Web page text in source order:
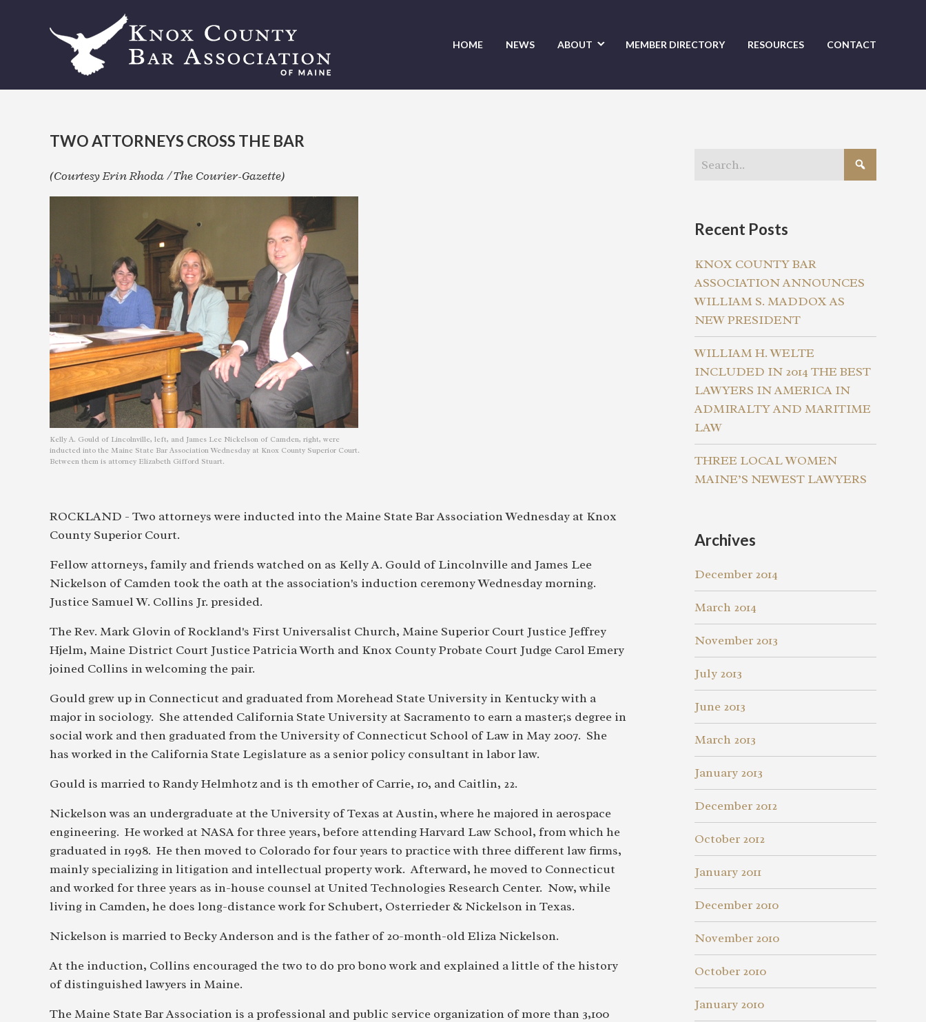
HOME NEWS ABOUT MEMBER DIRECTORY RESOURCES CONTACT
TWO ATTORNEYS CROSS THE BAR
(Courtesy Erin Rhoda / The Courier-Gazette)
Kelly A. Gould of Lincolnville, left, and James Lee Nickelson of Camden, right, were
inducted into the Maine State Bar Association Wednesday at Knox County Superior Court.
Between them is attorney Elizabeth Gifford Stuart.
ROCKLAND - Two attorneys were inducted into the Maine State Bar Association Wednesday at Knox
County Superior Court.
Fellow attorneys, family and friends watched on as Kelly A. Gould of Lincolnville and James Lee
Nickelson of Camden took the oath at the association's induction ceremony Wednesday morning.
Justice Samuel W. Collins Jr. presided.
The Rev. Mark Glovin of Rockland's First Universalist Church, Maine Superior Court Justice Jeffrey
Hjelm, Maine District Court Justice Patricia Worth and Knox County Probate Court Judge Carol Emery
joined Collins in welcoming the pair.
Gould grew up in Connecticut and graduated from Morehead State University in Kentucky with a
major in sociology. She attended California State University at Sacramento to earn a master;s degree in
social work and then graduated from the University of Connecticut School of Law in May 2007. She
has worked in the California State Legislature as a senior policy consultant in labor law.
Gould is married to Randy Helmhotz and is th emother of Carrie, 10, and Caitlin, 22.
Nickelson was an undergraduate at the University of Texas at Austin, where he majored in aerospace
engineering. He worked at NASA for three years, before attending Harvard Law School, from which he
graduated in 1998. He then moved to Colorado for four years to practice with three different law firms,
mainly specializing in litigation and intellectual property work. Afterward, he moved to Connecticut
and worked for three years as in-house counsel at United Technologies Research Center. Now, while
living in Camden, he does long-distance work for Schubert, Osterrieder & Nickelson in Texas.
Nickelson is married to Becky Anderson and is the father of 20-month-old Eliza Nickelson.
At the induction, Collins encouraged the two to do pro bono work and explained a little of the history
of distinguished lawyers in Maine.
The Maine State Bar Association is a professional and public service organization of more than 3,100
Recent Posts
KNOX COUNTY BAR
ASSOCIATION ANNOUNCES
WILLIAM S. MADDOX AS
NEW PRESIDENT
WILLIAM H. WELTE
INCLUDED IN 2014 THE BEST
LAWYERS IN AMERICA IN
ADMIRALTY AND MARITIME
LAW
THREE LOCAL WOMEN
MAINE’S NEWEST LAWYERS
Archives
December 2014
March 2014
November 2013
July 2013
June 2013
March 2013
January 2013
December 2012
October 2012
January 2011
December 2010
November 2010
October 2010
January 2010